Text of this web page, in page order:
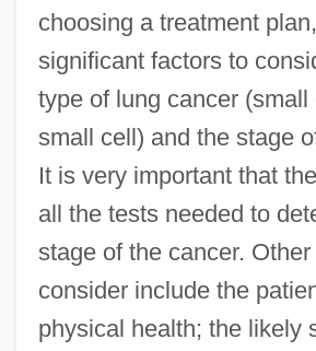
choosing a treatment
significant factors to
type of lung cancer (small
small cell) and the stage
It is very important that
all the tests needed to
stage of the cancer.
consider include the
physical health; the likely